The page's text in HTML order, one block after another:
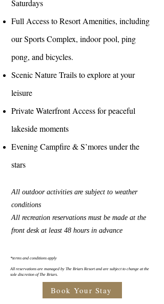
Saturdays
Full Access to Resort Amenities, including
our Sports Complex, indoor pool, ping
pong, and bicycles.
Scenic Nature Trails to explore at your
leisure
Private Waterfront Access for peaceful
lakeside moments
Evening Campfire & S’mores under the
stars
All outdoor activities are subject to weather
conditions
All recreation reservations must be made at the
front desk at least 48 hours in advance
*terms and conditions apply
All reservations are managed by The Briars Resort and are subject to change at the
sole discretion of The Briars.
Book Your Stay